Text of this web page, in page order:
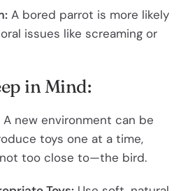
A bored parrot is more likely
issues like screaming or
in Mind:
A new environment can be
toys one at a time,
too close to—the bird.